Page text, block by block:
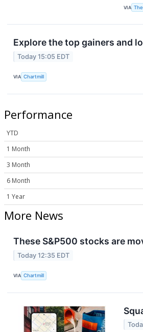
VIA
Explore the top gainers and
Today 15:05 EDT
VIA Chartmill
Performance
YTD
1 Month
3 Month
6 Month
1 Year
More News
These S&P500 stocks are
Today 12:35 EDT
VIA Chartmill